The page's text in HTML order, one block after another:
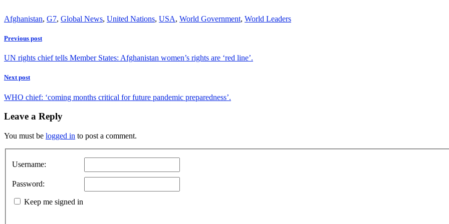
Afghanistan, G7, Global News, United Nations, USA, World Government, World Leaders
Previous post
UN rights chief tells Member States: Afghanistan women’s rights are ‘red line’.
Next post
WHO chief: ‘coming months critical for future pandemic preparedness’.
Leave a Reply
You must be logged in to post a comment.
Username:
Password:
Keep me signed in